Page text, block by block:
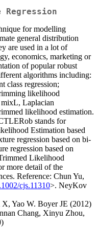
Regression
for modelling
general distribution
are used in a lot of
economics, marketing or
of popular robust
algorithms including:
class regression;
likelihood
mixL, Laplacian
likelihood estimation.
stands for
Estimation based
regression based on bi-
regression based on
Likelihood
more detail of the
Reference: Chun Yu,
cjs.11310>. NeyKov
Yao W. Boyer JE (2012)
Chang, Xinyu Zhou,